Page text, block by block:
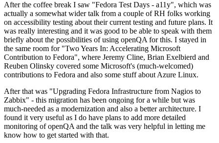
After the coffee break I saw "Fedora Test Days - a11y", which was
actually a somewhat wider talk from a couple of RH folks working
on accessibility testing about their current testing and future plans. It
was really interesting and it was good to be able to speak with them
briefly about the possibilities of using openQA for this. I stayed in
the same room for "Two Years In: Accelerating Microsoft
Contribution to Fedora", where Jeremy Cline, Brian Exelbierd and
Reuben Olinsky covered some Microsoft's (much-welcomed)
contributions to Fedora and also some stuff about Azure Linux.
After that was "Upgrading Fedora Infrastructure from Nagios to
Zabbix" - this migration has been ongoing for a while but was
much-needed as a modernization and also a better architecture. I
found it very useful as I do have plans to add more detailed
monitoring of openQA and the talk was very helpful in letting me
know how to get started with that.